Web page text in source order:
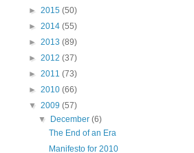
► 2015 (50)
► 2014 (55)
► 2013 (89)
► 2012 (37)
► 2011 (73)
► 2010 (66)
▼ 2009 (57)
▼ December(6)
The End of an Era
Manifesto for 2010